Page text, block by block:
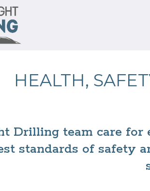
HEALTH,
Drilling team care for
standards of safety